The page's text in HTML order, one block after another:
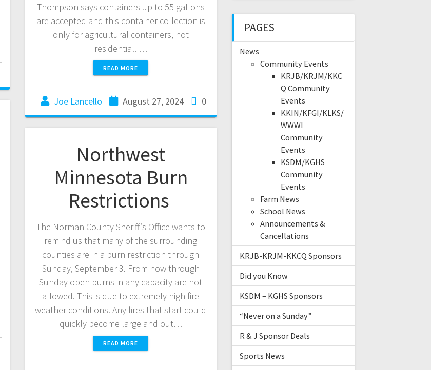
Thompson says containers up to 55 gallons
are accepted and this container collection is
only for agricultural containers, not
residential. …
READ MORE
Joe Lancello August 27, 2024 0
Northwest
Minnesota Burn
Restrictions
The Norman County Sheriff’s Office wants to
remind us that many of the surrounding
counties are in a burn restriction through
Sunday, September 3. From now through
Sunday open burns in any capacity are not
allowed. This is due to extremely high fire
weather conditions. Any fires that start could
quickly become large and out…
READ MORE
PAGES
News
Community Events
KRJB/KRJM/KKC
Q Community
Events
KKIN/KFGI/KLKS/
WWWI
Community
Events
KSDM/KGHS
Community
Events
Farm News
School News
Announcements &
Cancellations
KRJB-KRJM-KKCQ Sponsors
Did you Know
KSDM – KGHS Sponsors
“Never on a Sunday”
R & J Sponsor Deals
Sports News